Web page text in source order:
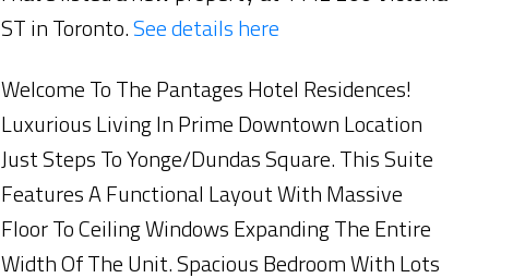
Price
ST in Toronto.See details here
Welcome To The Pantages Hotel Residences!
Luxurious Living In Prime Downtown Location
Just Steps To Yonge/Dundas Square. This Suite
Features A Functional Layout With Massive
Floor To Ceiling Windows Expanding The Entire
Width Of The Unit. Spacious Bedroom With Lots